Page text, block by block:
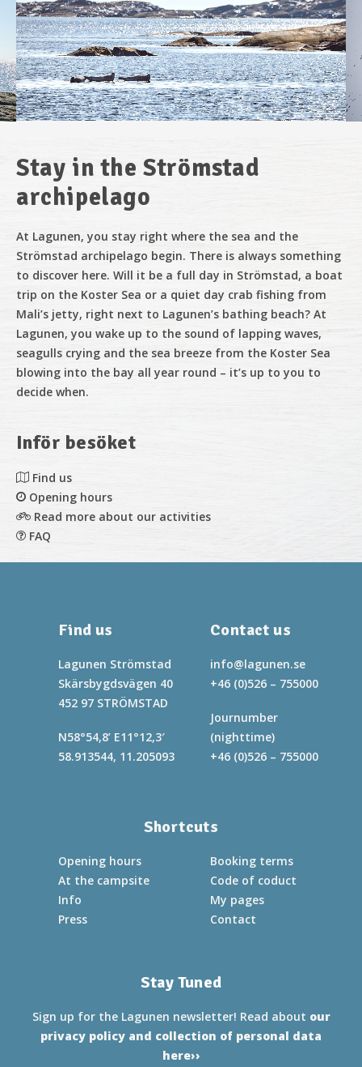
Stay in the Strömstad
archipelago
At Lagunen, you stay right where the sea and the
Strömstad archipelago begin. There is always something
to discover here. Will it be a full day in Strömstad, a boat
trip on the Koster Sea or a quiet day crab fishing from
Mali’s jetty, right next to Lagunen’s bathing beach? At
Lagunen, you wake up to the sound of lapping waves,
seagulls crying and the sea breeze from the Koster Sea
blowing into the bay all year round – it’s up to you to
decide when.
Inför besöket
Find us
Opening hours
Read more about our activities
FAQ
Find us
Lagunen Strömstad
Skärsbygdsvägen 40
452 97 STRÖMSTAD
N58°54,8’ E11°12,3′
58.913544, 11.205093
Contact us
info@lagunen.se
+46 (0)526 – 755000
Journumber
(nighttime)
+46 (0)526 – 755000
Shortcuts
Opening hours
At the campsite
Info
Press
Booking terms
Code of coduct
My pages
Contact
Stay Tuned
Sign up for the Lagunen newsletter! Read about our
privacy policy and collection of personal data
here››